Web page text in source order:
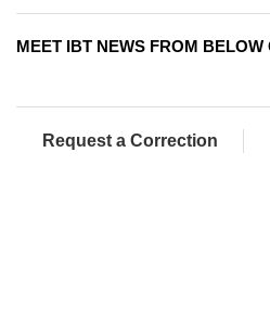
MEET IBT NEWS FROM BELOW
Request a Correction